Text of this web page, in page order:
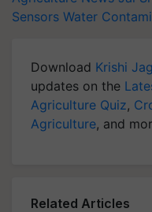
Sensors Water
Download Krishi
updates on the
Agriculture Quiz,
Agriculture, and
Related Articles